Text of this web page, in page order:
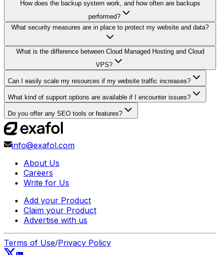
How does the backup system work, and how often are backups
performed?
What security measures are in place to protect my website and data?
What is the difference between Cloud Managed Hosting and Cloud
VPS?
Can I easily scale my resources if my website traffic increases?
What kind of support options are available if I encounter issues?
Do you offer any SEO tools or features?
info@exafol.com
About Us
Careers
Write for Us
Add your Product
Claim your Product
Advertise with us
Terms of Use/Privacy Policy